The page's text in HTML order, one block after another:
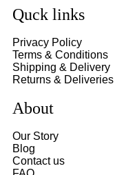
Quck links
Privacy Policy
Terms & Conditions
Shipping & Delivery
Returns & Deliveries
About
Our Story
Blog
Contact us